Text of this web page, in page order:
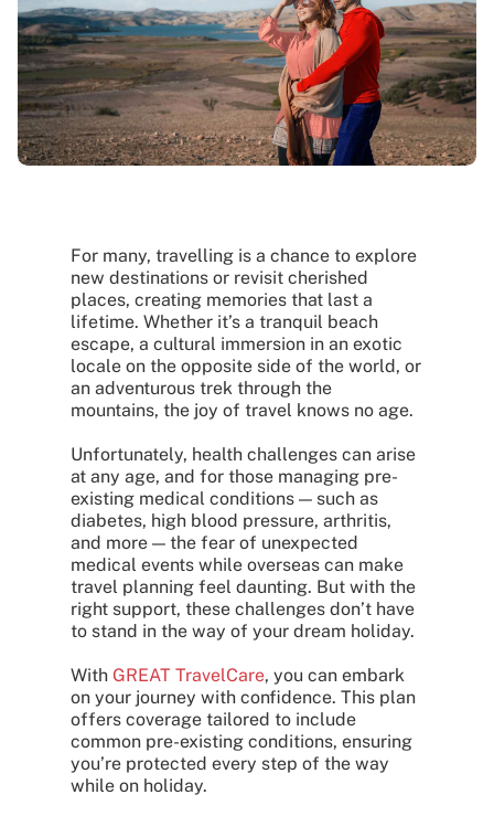
For many, travelling is a chance to explore
new destinations or revisit cherished
places, creating memories that last a
lifetime. Whether it’s a tranquil beach
escape, a cultural immersion in an exotic
locale on the opposite side of the world, or
an adventurous trek through the
mountains, the joy of travel knows no age.
Unfortunately, health challenges can arise
at any age, and for those managing pre-
existing medical conditions — such as
diabetes, high blood pressure, arthritis,
and more — the fear of unexpected
medical events while overseas can make
travel planning feel daunting. But with the
right support, these challenges don’t have
to stand in the way of your dream holiday.
With GREAT TravelCare, you can embark
on your journey with confidence. This plan
offers coverage tailored to include
common pre-existing conditions, ensuring
you’re protected every step of the way
while on holiday.